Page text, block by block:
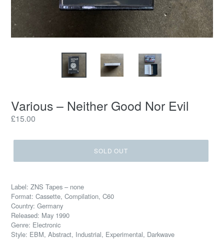
Various – Neither Good Nor Evil
Regular
£15.00
SOLD OUT
Label: ZNS Tapes – none
Format: Cassette, Compilation, C60
Country: Germany
Released: May 1990
Genre: Electronic
Style: EBM, Abstract, Industrial, Experimental, Darkwave